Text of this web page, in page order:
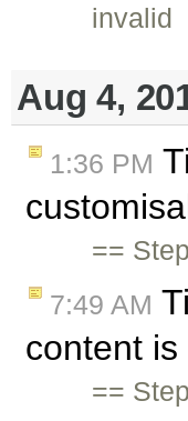
invalid
Aug 4,
1:36 PM
==
7:49 AM
content
==